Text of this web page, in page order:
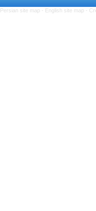
Persian site map - English site map -